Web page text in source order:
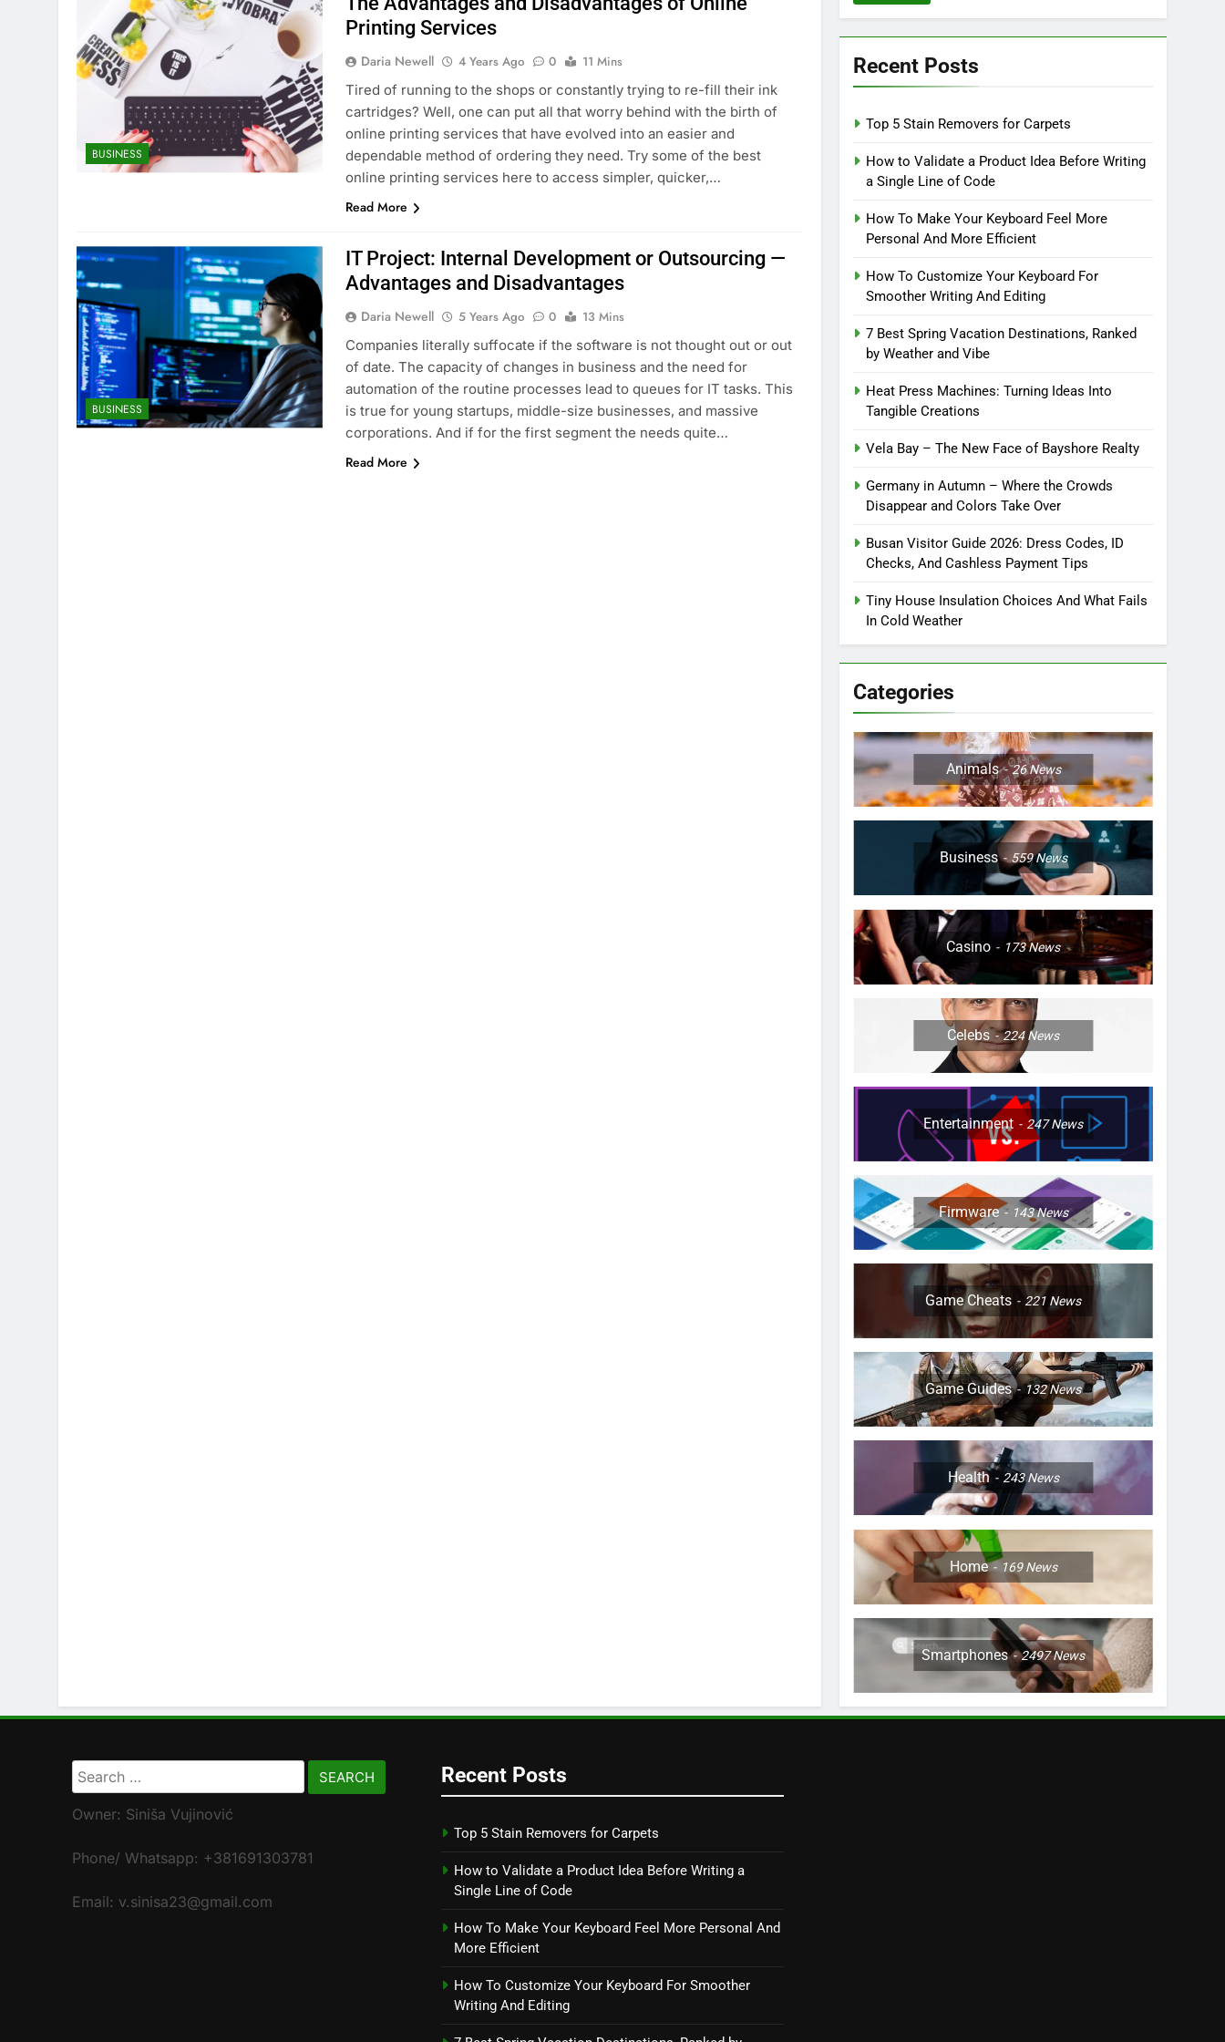
BUSINESS
Printing Services
Daria Newell 4 Years Ago 0
11 Mins
Tired of running to the shops or constantly trying to re-fill their ink
cartridges? Well, one can put all that worry behind with the birth of
online printing services that have evolved into an easier and
dependable method of ordering they need. Try some of the best
online printing services here to access simpler, quicker,…
Read More
BUSINESS
IT Project: Internal Development or Outsourcing —
Advantages and Disadvantages
Daria Newell 5 Years Ago 0
13 Mins
Companies literally suffocate if the software is not thought out or out
of date. The capacity of changes in business and the need for
automation of the routine processes lead to queues for IT tasks. This
is true for young startups, middle-size businesses, and massive
corporations. And if for the first segment the needs quite…
Read More
Recent Posts
Top 5 Stain Removers for Carpets
How to Validate a Product Idea Before Writing
a Single Line of Code
How To Make Your Keyboard Feel More
Personal And More Efficient
How To Customize Your Keyboard For
Smoother Writing And Editing
7 Best Spring Vacation Destinations, Ranked
by Weather and Vibe
Heat Press Machines: Turning Ideas Into
Tangible Creations
Vela Bay – The New Face of Bayshore Realty
Germany in Autumn – Where the Crowds
Disappear and Colors Take Over
Busan Visitor Guide 2026: Dress Codes, ID
Checks, And Cashless Payment Tips
Tiny House Insulation Choices And What Fails
In Cold Weather
Categories
Animals 26News
Business 559News
Casino 173News
Celebs 224News
Entertainment 247News
Firmware 143News
Game Cheats 221 News
Game Guides 132News
Health 243News
Home 169News
Smartphones 2497News
Search
for:
Owner: Siniša Vujinović
Phone/ Whatsapp: +381691303781
Email: v.sinisa23@gmail.com
Recent Posts
Top 5 Stain Removers for Carpets
How to Validate a Product Idea Before Writing a
Single Line of Code
How To Make Your Keyboard Feel More Personal And
More Efficient
How To Customize Your Keyboard For Smoother
Writing And Editing